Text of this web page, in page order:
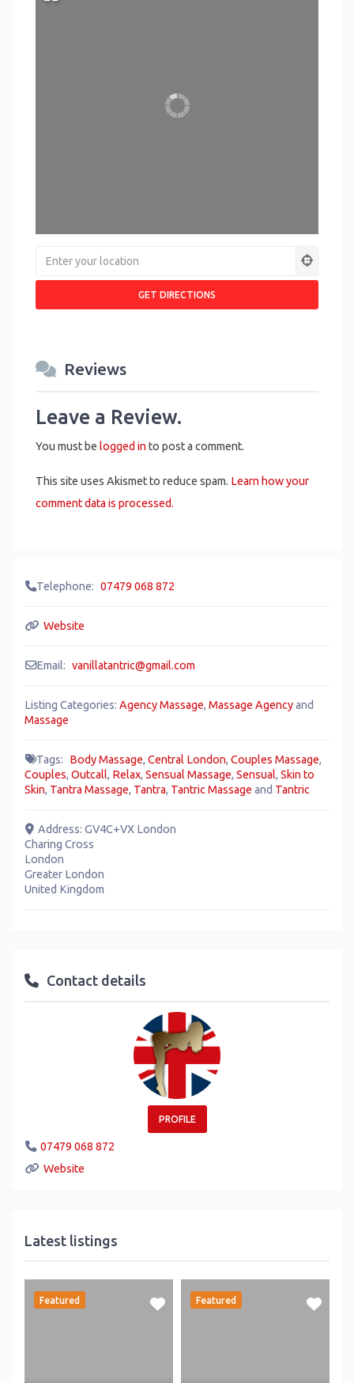
Reviews
Leave a Review.
You must be logged in to post a comment.
This site uses Akismet to reduce spam. Learn how your
comment data is processed.
Telephone: 07479 068 872
Website
Email: vanillatantric@gmail.com
Listing Categories:Agency Massage,Massage Agencyand
Massage
Tags: Body Massage,Central London,Couples Massage,
Couples, Outcall, Relax, Sensual Massage, Sensual, Skin to
Skin, Tantra Massage, Tantra, Tantric Massage and Tantric
Address:GV4C+VX London
Charing Cross
London
Greater London
United Kingdom
Contact details
PROFILE
07479 068 872
Website
Latest listings
Featured Featured